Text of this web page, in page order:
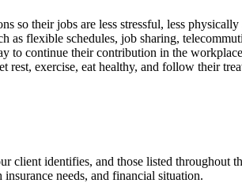
so their jobs are less stressful, less
as flexible schedules, job sharing,
to continue their contribution in the
exercise, eat healthy, and follow their
identifies, and those listed throughout
insurance needs, and financial situation.